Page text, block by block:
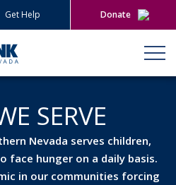
Get Help
Donate
Give Now
Give Monthly
SERVE
Nevada serves children,
face hunger on a daily basis.
in our communities forcing